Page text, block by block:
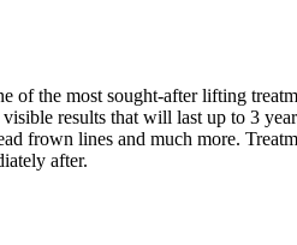
of the most sought-after lifting
results that will last up to 3
frown lines and much more.
after.